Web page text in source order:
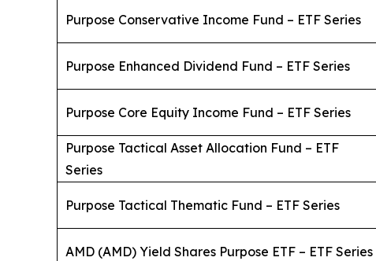
Purpose Conservative Income Fund – ETF Series
Purpose Enhanced Dividend Fund – ETF Series
Purpose Core Equity Income Fund – ETF Series
Purpose Tactical Asset Allocation Fund – ETF
Series
Purpose Tactical Thematic Fund – ETF Series
AMD (AMD) Yield Shares Purpose ETF – ETF Series